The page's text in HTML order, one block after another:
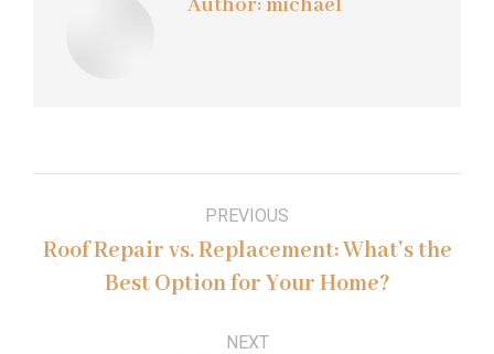
Author: michael
navigation
PREVIOUS
Previous
post:
Roof Repair vs. Replacement: What’s the
Best Option for Your Home?
NEXT